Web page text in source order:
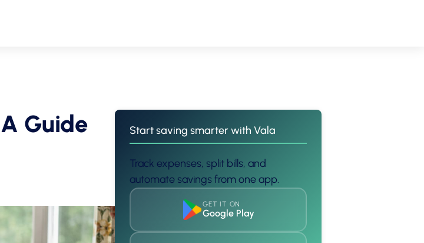
Guide
Start saving smarter with Vala
Track expenses, split bills, and
automate savings from one app.
GET IT ON
Google Play